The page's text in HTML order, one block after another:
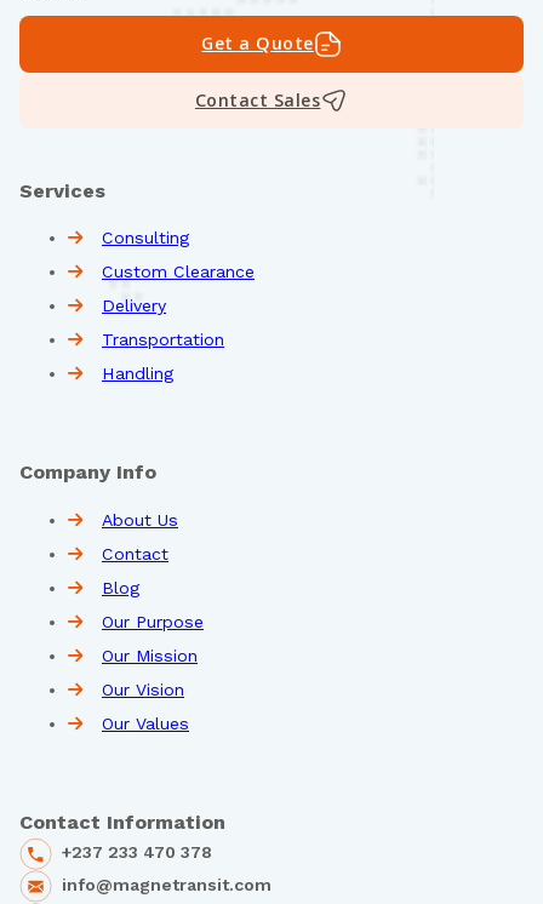
Get a Quote
Contact Sales
Services
Consulting
Custom Clearance
Delivery
Transportation
Handling
Company Info
About Us
Contact
Blog
Our Purpose
Our Mission
Our Vision
Our Values
Contact Information
+237 233 470 378
info@magnetransit.com